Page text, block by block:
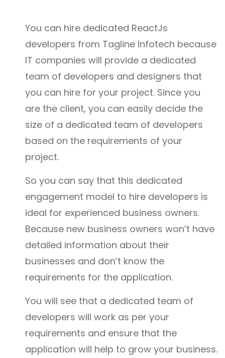
You can hire dedicated ReactJs
developers from Tagline Infotech because
IT companies will provide a dedicated
team of developers and designers that
you can hire for your project. Since you
are the client, you can easily decide the
size of a dedicated team of developers
based on the requirements of your
project.
So you can say that this dedicated
engagement model to hire developers is
ideal for experienced business owners.
Because new business owners won’t have
detailed information about their
businesses and don’t know the
requirements for the application.
You will see that a dedicated team of
developers will work as per your
requirements and ensure that the
application will help to grow your business.